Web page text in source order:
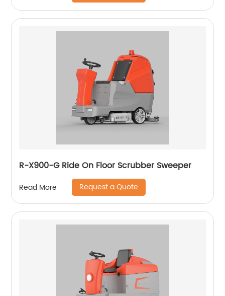
R-X900-G Ride On Floor Scrubber Sweeper
Read More Request a Quote